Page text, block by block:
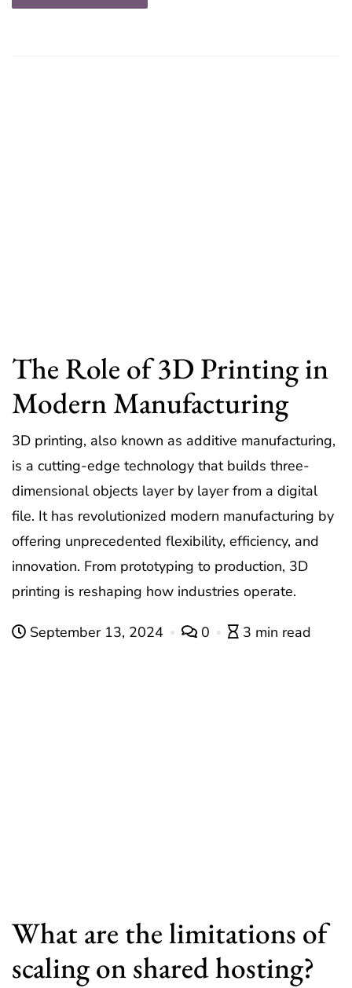
The Role of 3D Printing in
Modern Manufacturing
3D printing, also known as additive manufacturing,
is a cutting-edge technology that builds three-
dimensional objects layer by layer from a digital
file. It has revolutionized modern manufacturing by
offering unprecedented flexibility, efficiency, and
innovation. From prototyping to production, 3D
printing is reshaping how industries operate.
September 13, 2024 0 3 min read
What are the limitations of
scaling on shared hosting?